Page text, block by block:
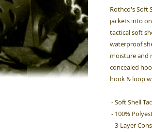
Rothco's Soft
jackets into
tactical soft
waterproof
moisture and
concealed
hook & loop
- Soft Shell
- 100%
- 3-Layer